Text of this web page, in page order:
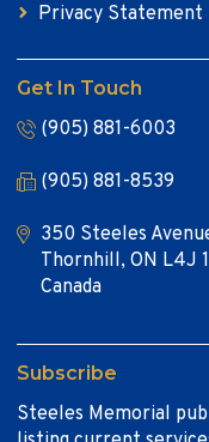
Privacy Statement
Get In Touch
(905) 881-6003
(905) 881-8539
350 Steeles
Thornhill, ON L4J
Canada
Subscribe
Steeles Memorial